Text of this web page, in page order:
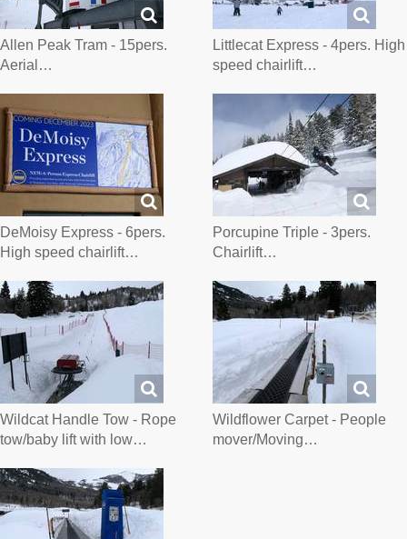
Allen Peak Tram - 15pers.
Aerial…
Littlecat Express - 4pers. High
speed chairlift…
DeMoisy Express - 6pers.
High speed chairlift…
Porcupine Triple - 3pers.
Chairlift…
Wildcat Handle Tow - Rope
tow/baby lift with low…
Wildflower Carpet - People
mover/Moving…